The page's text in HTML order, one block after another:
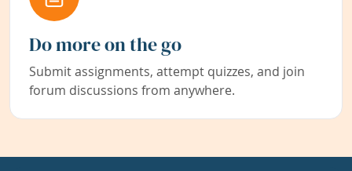
Do more on the go
Submit assignments, attempt quizzes, and join
forum discussions from anywhere.